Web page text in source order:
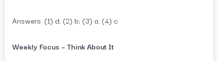
Answers: (1) d; (2) b; (3) a; (4) c
Weekly Focus – Think About It